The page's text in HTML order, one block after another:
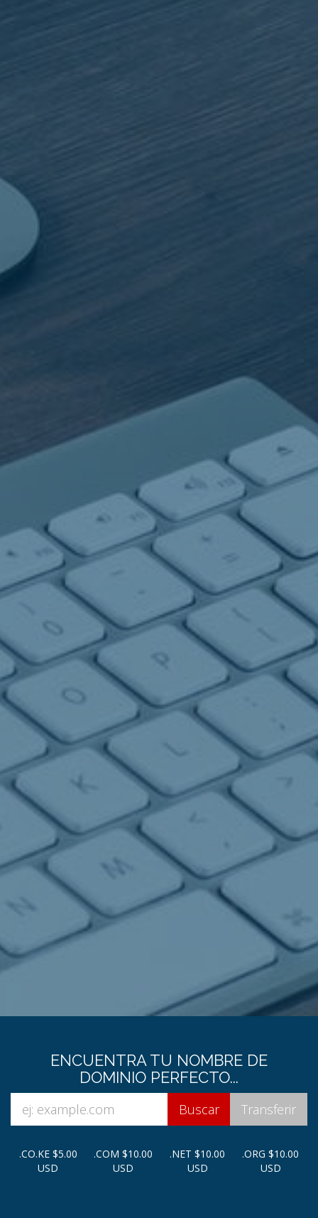
ENCUENTRA TU NOMBRE DE
DOMINIO PERFECTO...
.CO.KE $5.00
USD
.COM$10.00
USD
.NET$10.00
USD
.ORG$10.00
USD